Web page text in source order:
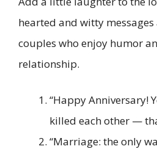
hearted and witty
couples who enjoy humor
relationship.
“Happy Anniversary!
killed each other —
“Marriage: the only